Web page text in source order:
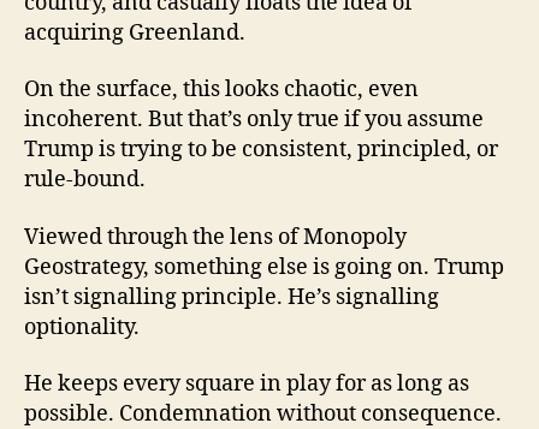
acquiring Greenland.
On the surface, this looks chaotic, even
incoherent. But that’s only true if you assume
Trump is trying to be consistent, principled, or
rule-bound.
Viewed through the lens of Monopoly
Geostrategy, something else is going on. Trump
isn’t signalling principle. He’s signalling
optionality.
He keeps every square in play for as long as
possible. Condemnation without consequence.